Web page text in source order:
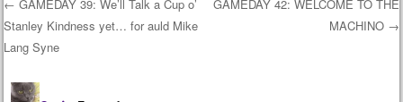
Post navigation
← GAMEDAY 39: We’ll Talk a Cup o’
Stanley Kindness yet… for auld Mike
Lang Syne
GAMEDAY 42: WELCOME TO THE
MACHINO →